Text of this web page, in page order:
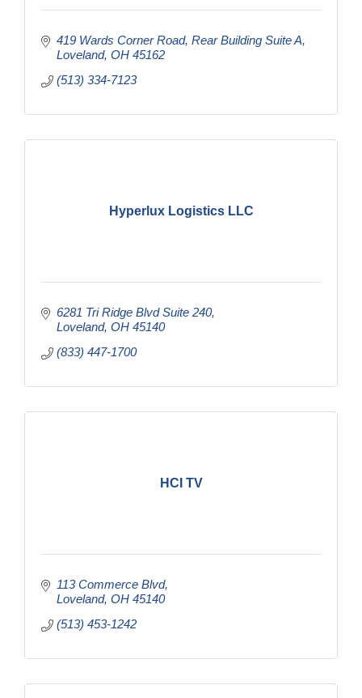
419 Wards Corner Road Rear Building Suite A
Loveland OH 45162
(513) 334-7123
Hyperlux Logistics LLC
6281 Tri Ridge Blvd Suite 240
Loveland OH 45140
(833) 447-1700
HCI TV
113 Commerce Blvd
Loveland OH 45140
(513) 453-1242